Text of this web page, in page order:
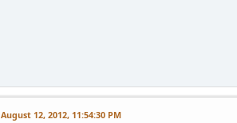
August 12, 2012, 11:54:30 PM